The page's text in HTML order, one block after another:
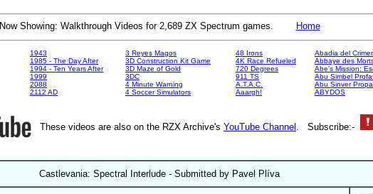
Now Showing: Walkthrough Videos for 2,689 ZX Spectrum games. Home
1943
1985 - The Day After
1994 - Ten Years After
1999
2088
2112 AD
3 Reyes Magos
3D Construction Kit Game
3D Maze of Gold
3DC
4 Minute Warning
4 Soccer Simulators
48 Irons
4K Race Refueled
720 Degrees
911 TS
A.T.A.C.
Aaargh!
Abadia del
Abbaye des
Abe's Mission:
Abu Simbel
Abu Sinver
ABYDOS
These videos are also on the RZX Archive's YouTube Channel . Subscribe:-
Castlevania: Spectral Interlude - Submitted by Pavel Plíva